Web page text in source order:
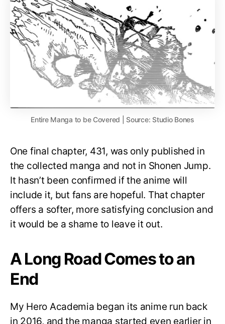
Entire Manga to be Covered | Source: Studio Bones
One final chapter, 431, was only published in
the collected manga and not in Shonen Jump.
It hasn’t been confirmed if the anime will
include it, but fans are hopeful. That chapter
offers a softer, more satisfying conclusion and
it would be a shame to leave it out.
A Long Road Comes to an
End
My Hero Academia began its anime run back
in 2016, and the manga started even earlier in